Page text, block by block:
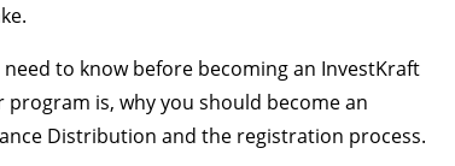
to know before becoming an InvestKraft
is, why you should become an
Distribution and the registration process.